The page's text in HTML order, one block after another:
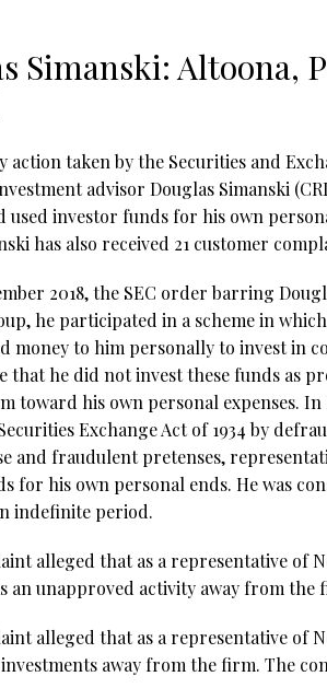
Simanski: Altoona,
action taken by the Securities and
advisor Douglas Simanski
used investor funds for his own
has also received 21 customer
2018, the SEC order barring
he participated in a scheme in
money to him personally to invest in
that he did not invest these funds as
toward his own personal expenses.
Exchange Act of 1934 by
and fraudulent pretenses,
for his own personal ends. He was
indefinite period.
alleged that as a representative of
an unapproved activity away from
alleged that as a representative of
away from the firm. The